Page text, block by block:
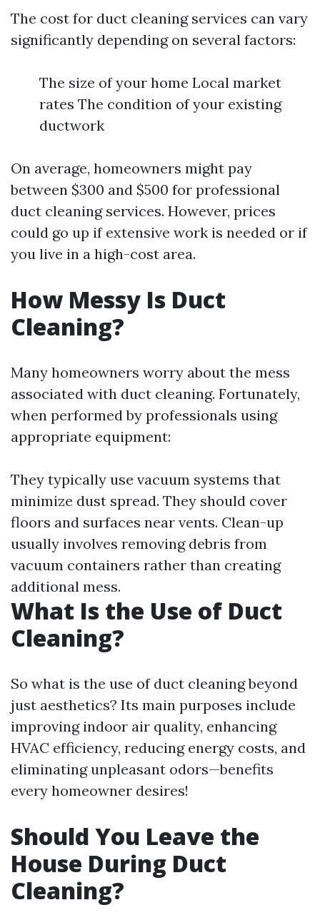
The cost for duct cleaning services can vary
significantly depending on several factors:
The size of your home Local market
rates The condition of your existing
ductwork
On average, homeowners might pay
between $300 and $500 for professional
duct cleaning services. However, prices
could go up if extensive work is needed or if
you live in a high-cost area.
How Messy Is Duct
Cleaning?
Many homeowners worry about the mess
associated with duct cleaning. Fortunately,
when performed by professionals using
appropriate equipment:
They typically use vacuum systems that
minimize dust spread. They should cover
floors and surfaces near vents. Clean-up
usually involves removing debris from
vacuum containers rather than creating
additional mess.
What Is the Use of Duct
Cleaning?
So what is the use of duct cleaning beyond
just aesthetics? Its main purposes include
improving indoor air quality, enhancing
HVAC efficiency, reducing energy costs, and
eliminating unpleasant odors—benefits
every homeowner desires!
Should You Leave the
House During Duct
Cleaning?